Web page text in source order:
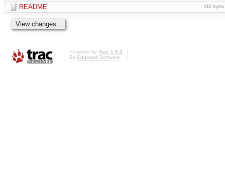
README
316 bytes
Powered by Trac 1.0.2
By Edgewall Software.